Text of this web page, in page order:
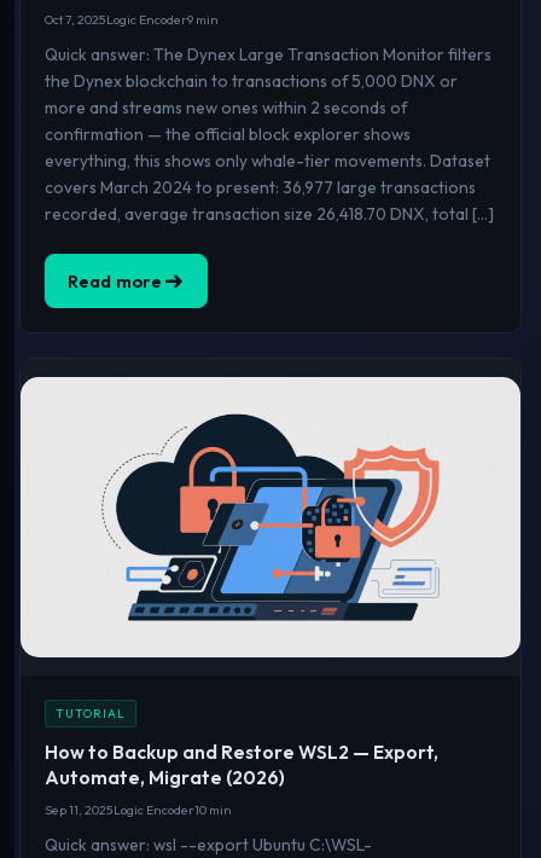
Oct 7, 2025Logic Encoder9 min
Quick answer: The Dynex Large Transaction Monitor filters
the Dynex blockchain to transactions of 5,000 DNX or
more and streams new ones within 2 seconds of
confirmation — the official block explorer shows
everything, this shows only whale-tier movements. Dataset
covers March 2024 to present: 36,977 large transactions
recorded, average transaction size 26,418.70 DNX, total […]
Read more
TUTORIAL
How to Backup and Restore WSL2 — Export,
Automate, Migrate (2026)
Sep 11, 2025Logic Encoder10 min
Quick answer: wsl --export Ubuntu C:\WSL-